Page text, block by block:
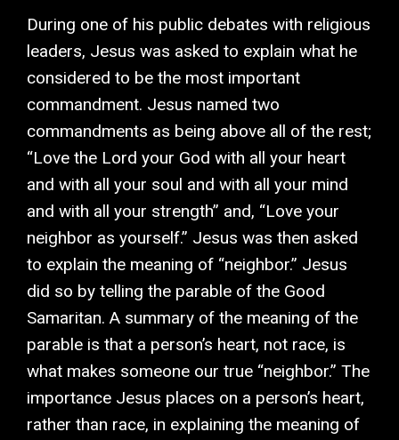
During one of his public debates with religious
leaders, Jesus was asked to explain what he
considered to be the most important
commandment. Jesus named two
commandments as being above all of the rest;
“Love the Lord your God with all your heart
and with all your soul and with all your mind
and with all your strength” and, “Love your
neighbor as yourself.” Jesus was then asked
to explain the meaning of “neighbor.” Jesus
did so by telling the parable of the Good
Samaritan. A summary of the meaning of the
parable is that a person’s heart, not race, is
what makes someone our true “neighbor.” The
importance Jesus places on a person’s heart,
rather than race, in explaining the meaning of